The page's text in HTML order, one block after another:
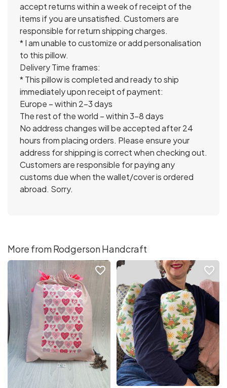
accept returns within a week of receipt of the
items if you are unsatisfied. Customers are
responsible for return shipping charges.
* I am unable to customize or add personalisation
to this pillow.
Delivery Time frames:
* This pillow is completed and ready to ship
immediately upon receipt of payment:
Europe – within 2-3 days
The rest of the world – within 3-8 days
No address changes will be accepted after 24
hours from placing orders. Please ensure your
address for shipping is correct when checking out.
Customers are responsible for paying any
customs due when the wallet/cover is ordered
abroad. Sorry.
More from Rodgerson Handcraft
favorite_border favorite_border